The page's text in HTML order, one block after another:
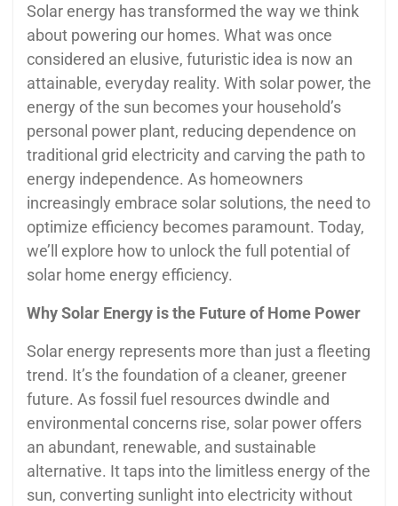
Solar energy has transformed the way we think
about powering our homes. What was once
considered an elusive, futuristic idea is now an
attainable, everyday reality. With solar power, the
energy of the sun becomes your household’s
personal power plant, reducing dependence on
traditional grid electricity and carving the path to
energy independence. As homeowners
increasingly embrace solar solutions, the need to
optimize efficiency becomes paramount. Today,
we’ll explore how to unlock the full potential of
solar home energy efficiency.
Why Solar Energy is the Future of Home Power
Solar energy represents more than just a fleeting
trend. It’s the foundation of a cleaner, greener
future. As fossil fuel resources dwindle and
environmental concerns rise, solar power offers
an abundant, renewable, and sustainable
alternative. It taps into the limitless energy of the
sun, converting sunlight into electricity without